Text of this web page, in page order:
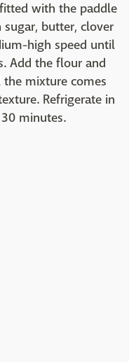
with the paddle
butter, clover
high speed until
Add the flour and
mixture comes
Refrigerate in
minutes.